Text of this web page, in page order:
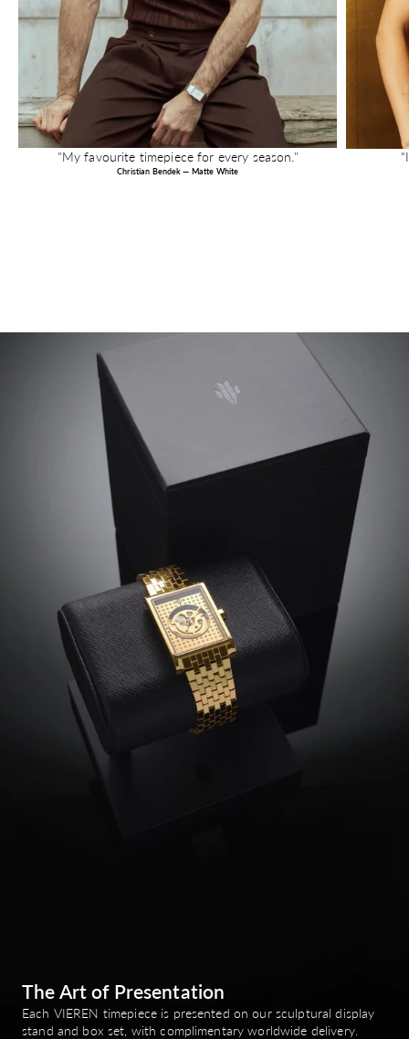
"My favourite timepiece for every season."
Christian Bendek — Matte White
The Art of Presentation
Each VIEREN timepiece is presented on our sculptural display
stand and box set, with complimentary worldwide delivery.